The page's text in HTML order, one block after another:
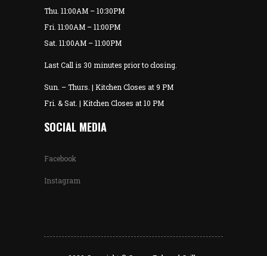
Thu. 11:00AM – 10:30PM
Fri. 11:00AM – 11:00PM
Sat. 11:00AM – 11:00PM
Last Call is 30 minutes prior to closing.
Sun. – Thurs. | Kitchen Closes at 9 PM
Fri. & Sat. | Kitchen Closes at 10 PM
SOCIAL MEDIA
Facebook
Instagram